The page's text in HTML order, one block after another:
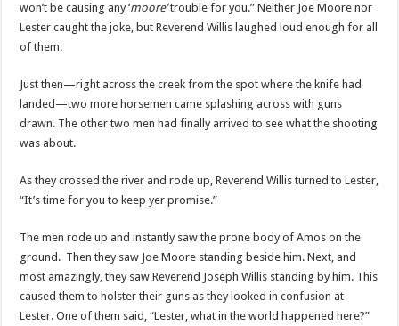
won’t be causing any ‘moore’trouble for you.” Neither Joe Moore nor
Lester caught the joke, but Reverend Willis laughed loud enough for all
of them.
Just then—right across the creek from the spot where the knife had
landed—two more horsemen came splashing across with guns
drawn. The other two men had finally arrived to see what the shooting
was about.
As they crossed the river and rode up, Reverend Willis turned to Lester,
“It’s time for you to keep yer promise.”
The men rode up and instantly saw the prone body of Amos on the
ground. Then they saw Joe Moore standing beside him. Next, and
most amazingly, they saw Reverend Joseph Willis standing by him. This
caused them to holster their guns as they looked in confusion at
Lester. One of them said, “Lester, what in the world happened here?”